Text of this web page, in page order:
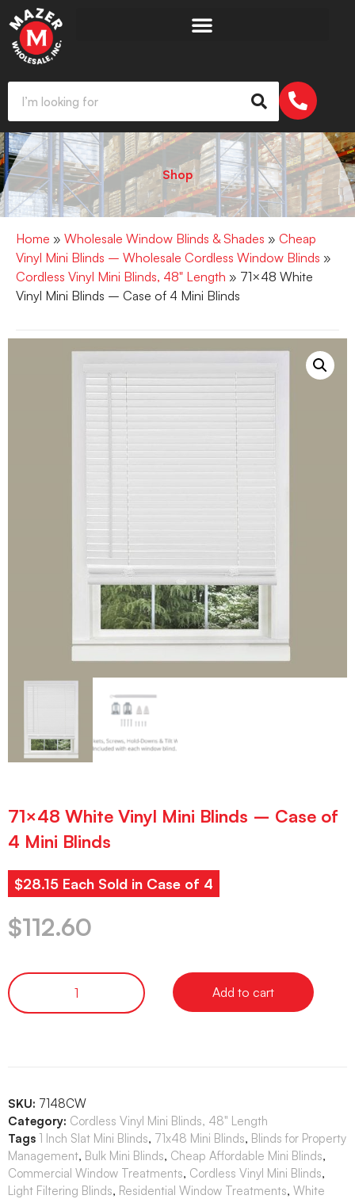
Shop
Home » Wholesale Window Blinds & Shades » Cheap
Vinyl Mini Blinds – Wholesale Cordless Window Blinds »
Cordless Vinyl Mini Blinds, 48" Length » 71×48 White
Vinyl Mini Blinds – Case of 4 Mini Blinds
71×48 White Vinyl Mini Blinds – Case of
4 Mini Blinds
$28.15 Each Sold in Case of 4
$112.60
Add to cart
SKU: 7148CW
Category: Cordless Vinyl Mini Blinds, 48" Length
Tags 1 Inch Slat Mini Blinds, 71x48 Mini Blinds, Blinds for Property
Management, Bulk Mini Blinds, Cheap Affordable Mini Blinds,
Commercial Window Treatments, Cordless Vinyl Mini Blinds,
Light Filtering Blinds, Residential Window Treatments, White